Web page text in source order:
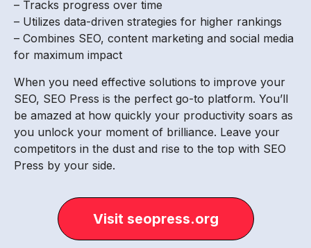
– Tracks progress over time
– Utilizes data-driven strategies for higher rankings
– Combines SEO, content marketing and social media
for maximum impact
When you need effective solutions to improve your
SEO, SEO Press is the perfect go-to platform. You’ll
be amazed at how quickly your productivity soars as
you unlock your moment of brilliance. Leave your
competitors in the dust and rise to the top with SEO
Press by your side.
Visit seopress.org